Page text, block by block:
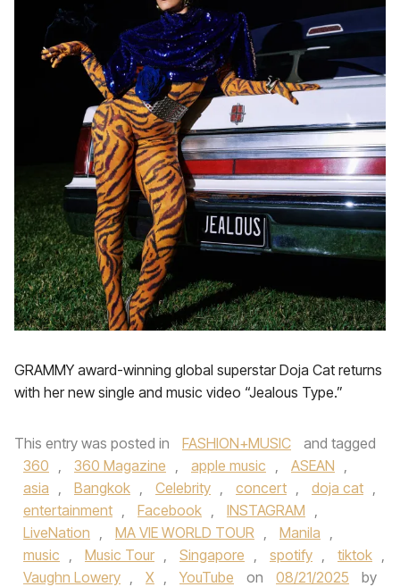
GRAMMY award-winning global superstar Doja Cat returns
with her new single and music video “Jealous Type.”
This entry was posted in FASHION+MUSIC
and tagged
360 , 360 Magazine , apple music , ASEAN ,
asia , Bangkok , Celebrity , concert , doja cat ,
entertainment , Facebook , INSTAGRAM ,
LiveNation , MA VIE WORLD TOUR , Manila ,
music , Music Tour , Singapore , spotify , tiktok ,
Vaughn Lowery , X , YouTube on 08/21/2025
by